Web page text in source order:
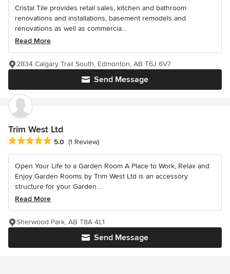
Cristal Tile provides retail sales, kitchen and bathroom
renovations and installations, basement remodels and
renovations as well as commercia...
Read More
Send Message
2834 Calgary Trail South, Edmonton, AB T6J 6V7
Trim West Ltd
Average rating: 5 out of 5 stars
5.0 (1 Review)
Open Your Life to a Garden Room A Place to Work, Relax and
Enjoy Garden Rooms by Trim West Ltd is an accessory
structure for your Garden...
Read More
Send Message
Sherwood Park, AB T8A 4L1